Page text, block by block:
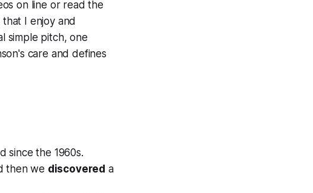
on line or read the
I enjoy and
simple pitch, one
care and defines
since the 1960s.
then we discovered a